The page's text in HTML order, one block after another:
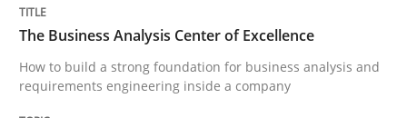
Part 2: The Art of Assigning Software Development
The Business Analysis Center of Excellence
How to build a strong foundation for business analysis and
requirements engineering inside a company